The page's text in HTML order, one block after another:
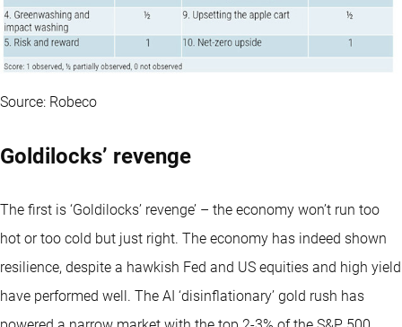
Source: Robeco
Goldilocks’ revenge
The first is ‘Goldilocks’ revenge’ – the economy won’t run too
hot or too cold but just right. The economy has indeed shown
resilience, despite a hawkish Fed and US equities and high yield
have performed well. The AI ‘disinflationary’ gold rush has